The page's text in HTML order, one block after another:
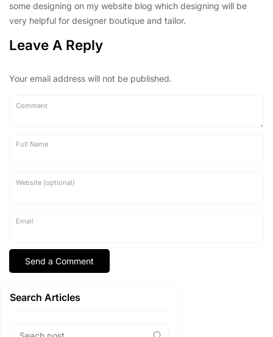
some designing on my website blog which designing will be
very helpful for designer boutique and tailor.
Leave A Reply
Your email address will not be published.
Comment
Full Name
Website (optional)
Email
Search Articles